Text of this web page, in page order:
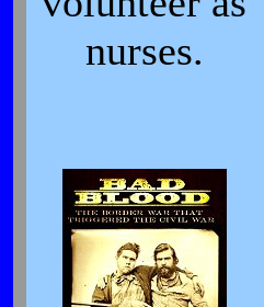
nurses.